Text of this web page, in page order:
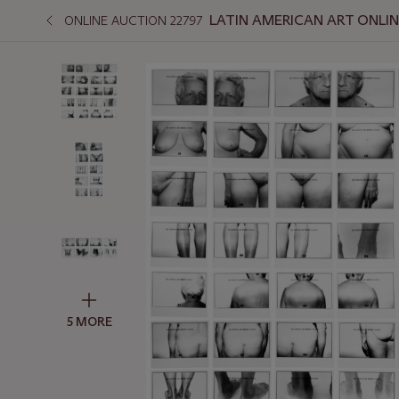
ONLINE AUCTION 22797 LATIN AMERICAN ART
5 MORE